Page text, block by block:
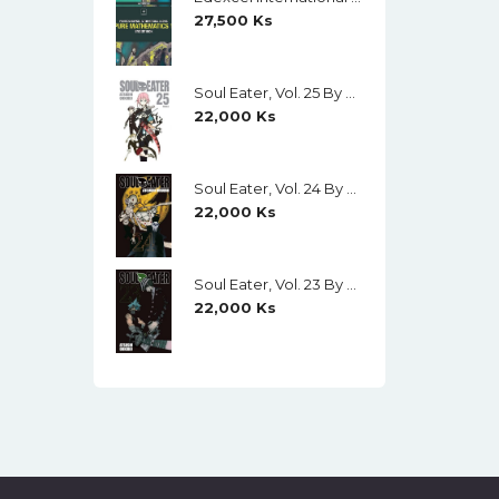
27,500 Ks
22,000 Ks
22,000 Ks
22,000 Ks